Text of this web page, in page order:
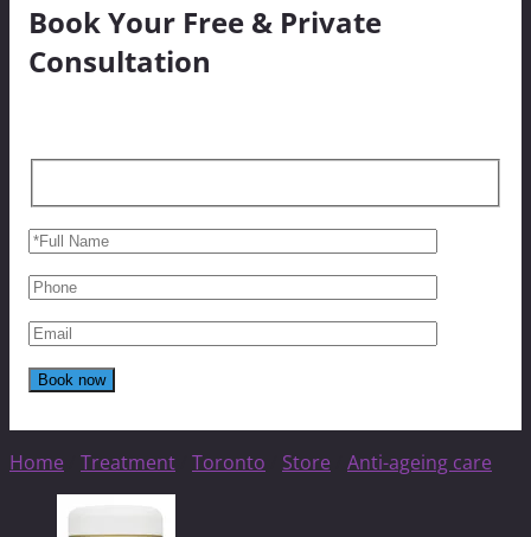
Book Your Free & Private
Consultation
Home Treatment Toronto Store Anti-ageing care